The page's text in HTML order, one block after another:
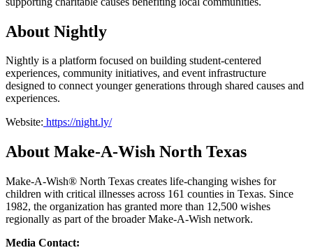
About Nightly
Nightly is a platform focused on building student-centered
experiences, community initiatives, and event infrastructure
designed to connect younger generations through shared causes and
experiences.
Website: https://night.ly/
About Make-A-Wish North Texas
Make-A-Wish® North Texas creates life-changing wishes for
children with critical illnesses across 161 counties in Texas. Since
1982, the organization has granted more than 12,500 wishes
regionally as part of the broader Make-A-Wish network.
Media Contact: